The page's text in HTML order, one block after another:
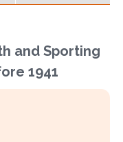
and Sporting
1941